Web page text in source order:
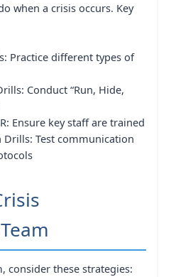
when a crisis occurs. Key
Practice different types of
Conduct “Run, Hide,
Ensure key staff are trained
Test communication
consider these strategies: